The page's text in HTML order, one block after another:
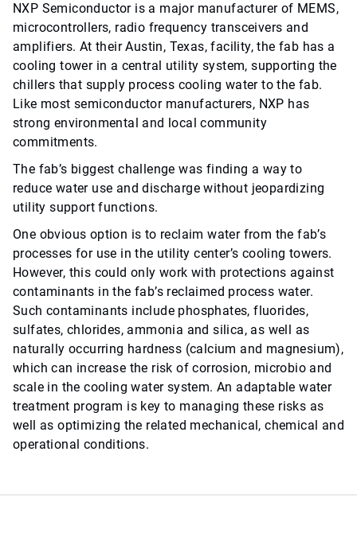
NXP Semiconductor is a major manufacturer of MEMS,
microcontrollers, radio frequency transceivers and
amplifiers. At their Austin, Texas, facility, the fab has a
cooling tower in a central utility system, supporting the
chillers that supply process cooling water to the fab.
Like most semiconductor manufacturers, NXP has
strong environmental and local community
commitments.
The fab’s biggest challenge was finding a way to
reduce water use and discharge without jeopardizing
utility support functions.
One obvious option is to reclaim water from the fab’s
processes for use in the utility center’s cooling towers.
However, this could only work with protections against
contaminants in the fab’s reclaimed process water.
Such contaminants include phosphates, fluorides,
sulfates, chlorides, ammonia and silica, as well as
naturally occurring hardness (calcium and magnesium),
which can increase the risk of corrosion, microbio and
scale in the cooling water system. An adaptable water
treatment program is key to managing these risks as
well as optimizing the related mechanical, chemical and
operational conditions.